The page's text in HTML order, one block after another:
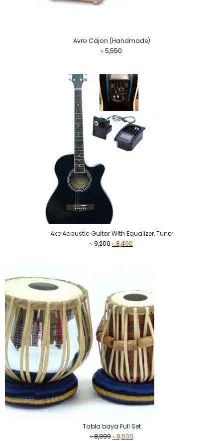
Avro Cajon (Handmade)
৳5,550
Axe Acoustic Guitar With Equalizer, Tuner
৳9,200Original
৳8,490
Tabla baya Full Set
৳8,999 Original
৳8,500Current